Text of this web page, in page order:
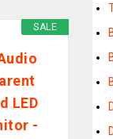
SALE
LED
-